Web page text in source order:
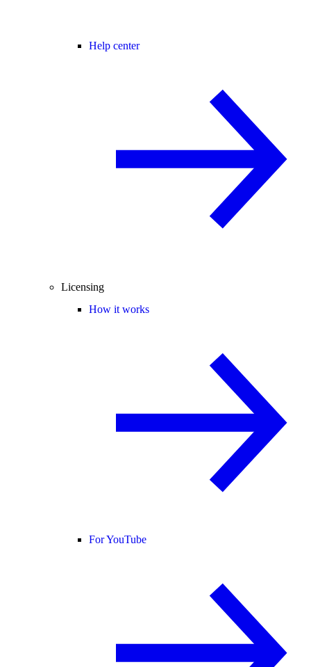
Help center
Licensing
How it works
For YouTube